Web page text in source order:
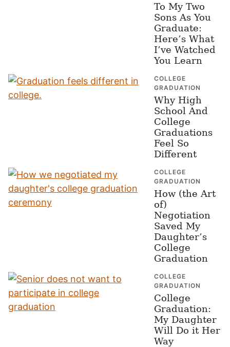
To My Two
Sons As You
Graduate:
Here’s What
I’ve Watched
You Learn
COLLEGE
GRADUATION
Why High
School And
College
Graduations
Feel So
Different
COLLEGE
GRADUATION
How (the Art
of)
Negotiation
Saved My
Daughter’s
College
Graduation
COLLEGE
GRADUATION
College
Graduation:
My Daughter
Will Do it Her
Way